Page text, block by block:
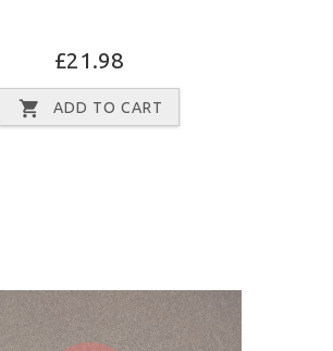
£21.98
ADD TO CART